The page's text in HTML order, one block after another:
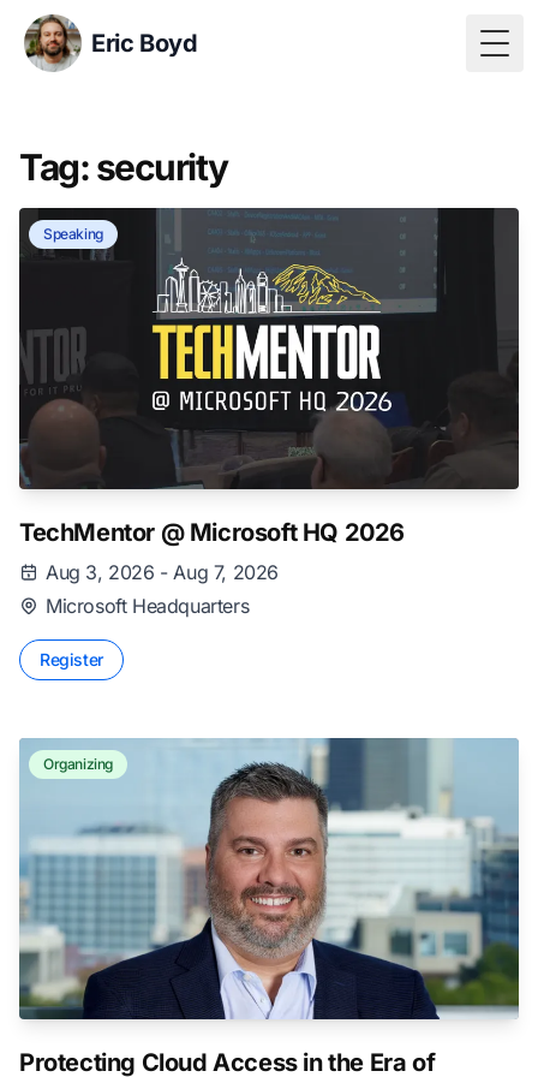
Eric Boyd
Tag: security
Speaking
TechMentor @ Microsoft HQ 2026
Aug 3, 2026 - Aug 7, 2026
Microsoft Headquarters
Register
Organizing
Protecting Cloud Access in the Era of